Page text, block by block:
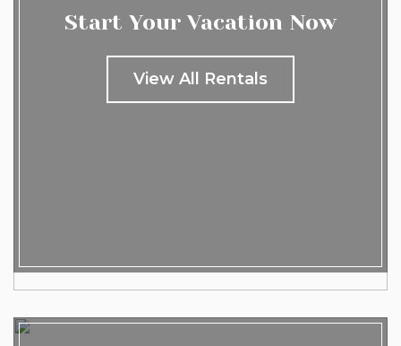
Start Your Vacation Now
View All Rentals